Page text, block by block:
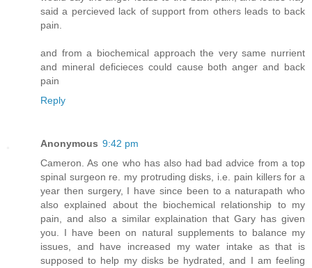
said a percieved lack of support from others leads to back
pain.
and from a biochemical approach the very same nurrient
and mineral deficieces could cause both anger and back
pain
Reply
Anonymous 9:42 pm
Cameron. As one who has also had bad advice from a top
spinal surgeon re. my protruding disks, i.e. pain killers for a
year then surgery, I have since been to a naturapath who
also explained about the biochemical relationship to my
pain, and also a similar explaination that Gary has given
you. I have been on natural supplements to balance my
issues, and have increased my water intake as that is
supposed to help my disks be hydrated, and I am feeling